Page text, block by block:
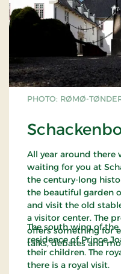
PHOTO: RØMØ-
All year around there
waiting for you at
the century-long
the beautiful garden
and visit the old
a visitor center. The
offers something for
talks, debates and
The south wing of
residence of Prince
their children. The
there is a royal visit.